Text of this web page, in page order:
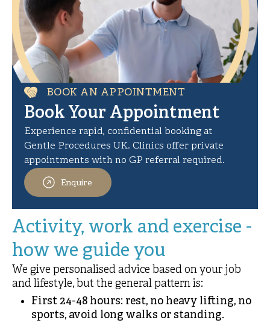
BOOK AN APPOINTMENT
Book Your Appointment
Experience rapid, confidential booking at
Gentle Procedures UK. Clinics offer private
appointments with no GP referral required.
Enquire
Activity, work and exercise -
how we guide you
We give personalised advice based on your job
and lifestyle, but the general pattern is:
First 24-48 hours: rest, no heavy lifting, no
sports, avoid long walks or standing.